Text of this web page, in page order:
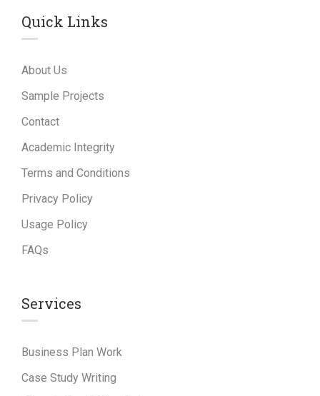
Quick Links
About Us
Sample Projects
Contact
Academic Integrity
Terms and Conditions
Privacy Policy
Usage Policy
FAQs
Services
Business Plan Work
Case Study Writing